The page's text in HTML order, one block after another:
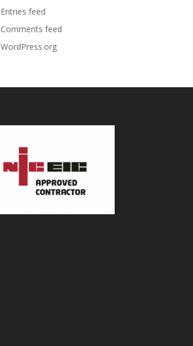
Entries feed
Comments feed
WordPress.org